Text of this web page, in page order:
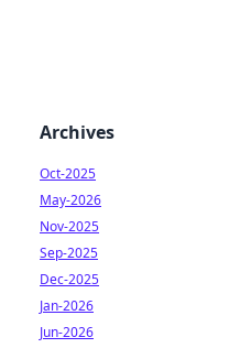
Archives
Oct-2025
May-2026
Nov-2025
Sep-2025
Dec-2025
Jan-2026
Jun-2026